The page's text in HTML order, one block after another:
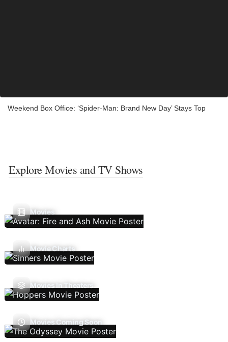
Weekend Box Office: ‘Spider-Man: Brand New Day’ Stays Top
Explore Movies and TV Shows
Movies
Movie Charts
Movies In Theaters
Movies Coming Soon